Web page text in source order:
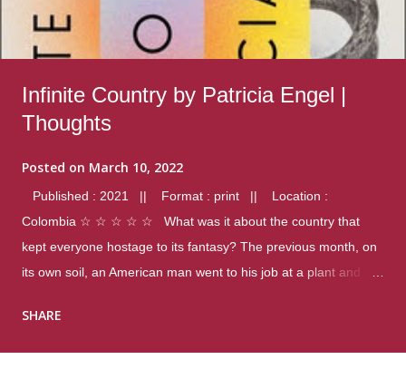
Infinite Country by Patricia Engel |
Thoughts
Posted on March 10, 2022
Published : 2021 || Format : print || Location :
Colombia ☆ ☆ ☆ ☆ ☆ What was it about the country that
kept everyone hostage to its fantasy? The previous month, on
its own soil, an American man went to his job at a plant and
were four different school shootings. A nation at war with itself,
SHARE